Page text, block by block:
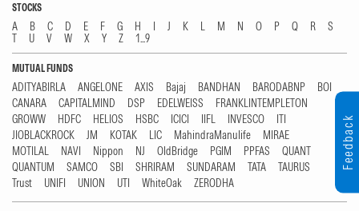
STOCKS
A B C D E F G H I J K L M N O P Q R
S
T
U V W X Y Z 1...9
MUTUAL FUNDS
ADITYABIRLA ANGELONE AXIS Bajaj BANDHAN BARODABNP
BOI
CANARA
CAPITALMIND DSP EDELWEISS
FRANKLINTEMPLETON
GROWW
HDFC HELIOS HSBC ICICI IIFL INVESCO
ITI
JIOBLACKROCK
JM KOTAK LIC MahindraManulife
MIRAE
MOTILAL
NAVI Nippon NJ OldBridge PGIM PPFAS
QUANT
QUANTUM
SAMCO SBI SHRIRAM SUNDARAM TATA
TAURUS
Trust
UNIFI UNION UTI WhiteOak ZERODHA
Feedback